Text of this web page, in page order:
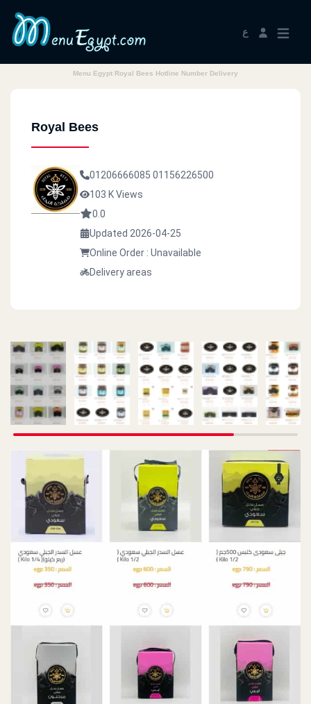
ع
Menu Egypt Royal Bees Hotline Number Delivery
Royal Bees
01206666085 01156226500
103 K Views
0.0
Updated 2026-04-25
Online Order : Unavailable
Delivery areas